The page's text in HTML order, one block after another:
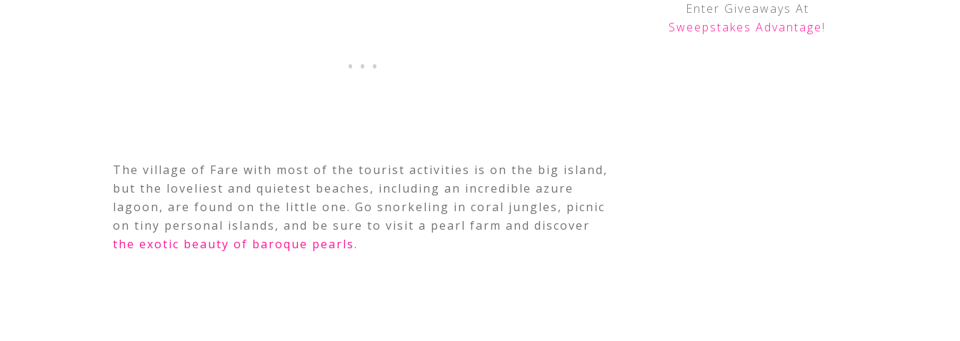
The village of Fare with most of the tourist activities is on the big island,
but the loveliest and quietest beaches, including an incredible azure
lagoon, are found on the little one. Go snorkeling in coral jungles, picnic
on tiny personal islands, and be sure to visit a pearl farm and discover
the exotic beauty of baroque pearls.
Enter Giveaways At
Sweepstakes Advantage!